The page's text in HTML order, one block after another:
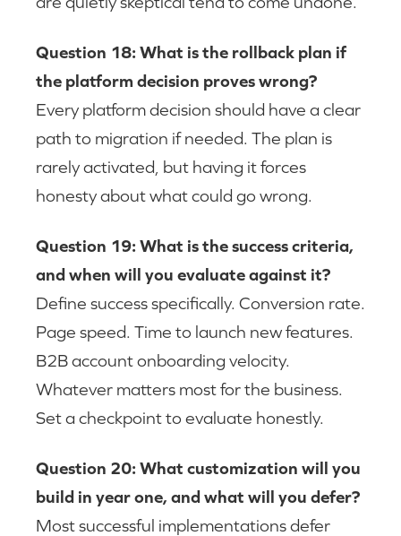
Question 18: What is the rollback plan if
the platform decision proves wrong?
Every platform decision should have a clear
path to migration if needed. The plan is
rarely activated, but having it forces
honesty about what could go wrong.
Question 19: What is the success criteria,
and when will you evaluate against it?
Define success specifically. Conversion rate.
Page speed. Time to launch new features.
B2B account onboarding velocity.
Whatever matters most for the business.
Set a checkpoint to evaluate honestly.
Question 20: What customization will you
build in year one, and what will you defer?
Most successful implementations defer